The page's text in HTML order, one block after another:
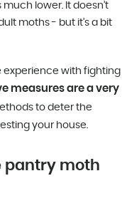
lower. It doesn’t
moths - but it’s a bit
experience with fighting
measures are a very
to deter the
your house.
pantry moth